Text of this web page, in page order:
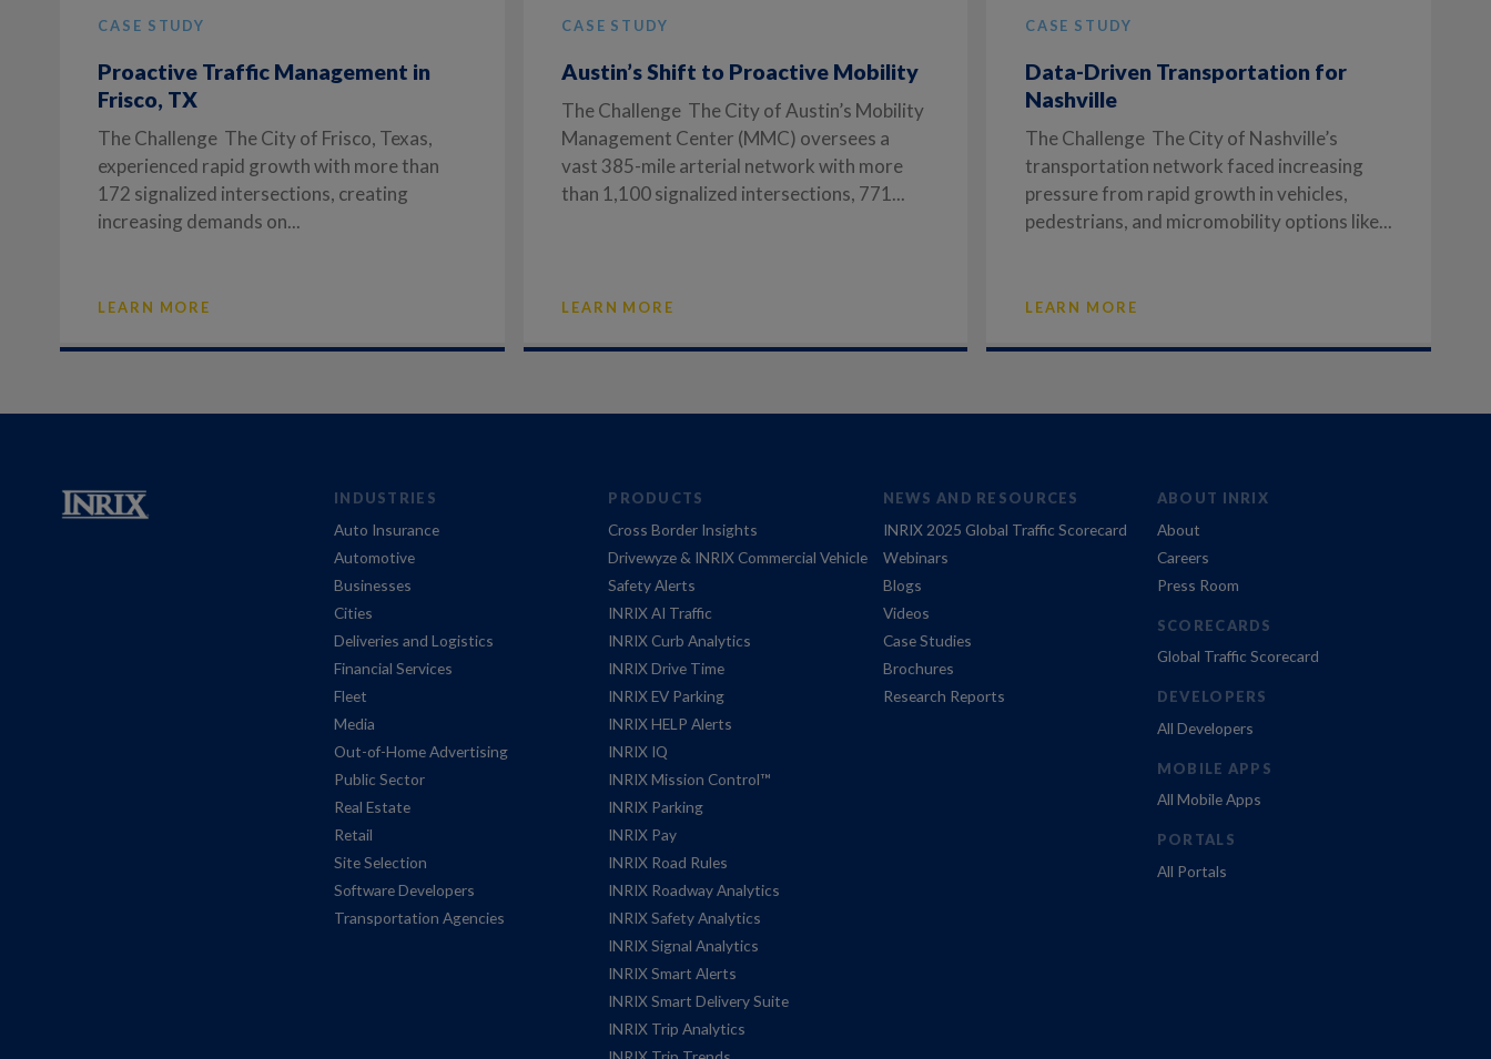
CASE STUDY
Proactive Traffic Management in
Frisco, TX
The Challenge The City of Frisco, Texas,
experienced rapid growth with more than
172 signalized intersections, creating
increasing demands on...
LEARN MORE
CASE STUDY
Austin’s Shift to Proactive Mobility
The Challenge The City of Austin’s Mobility
Management Center (MMC) oversees a
vast 385-mile arterial network with more
than 1,100 signalized intersections, 771...
LEARN MORE
CASE STUDY
Data-Driven Transportation for
Nashville
The Challenge The City of Nashville’s
transportation network faced increasing
pressure from rapid growth in vehicles,
pedestrians, and micromobility options like...
LEARN MORE
INDUSTRIES
Auto Insurance
Automotive
Businesses
Cities
Deliveries and Logistics
Financial Services
Fleet
Media
Out-of-Home Advertising
Public Sector
Real Estate
Retail
Site Selection
Software Developers
Transportation Agencies
PRODUCTS
Cross Border Insights
Drivewyze & INRIX Commercial Vehicle
Safety Alerts
INRIX AI Traffic
INRIX Curb Analytics
INRIX Drive Time
INRIX EV Parking
INRIX HELP Alerts
INRIX IQ
INRIX Mission Control™
INRIX Parking
INRIX Pay
INRIX Road Rules
INRIX Roadway Analytics
INRIX Safety Analytics
INRIX Signal Analytics
INRIX Smart Alerts
INRIX Smart Delivery Suite
INRIX Trip Analytics
NEWS AND RESOURCES
INRIX 2025 Global Traffic Scorecard
Webinars
Blogs
Videos
Case Studies
Brochures
Research Reports
ABOUT INRIX
About
Careers
Press Room
SCORECARDS
Global Traffic Scorecard
DEVELOPERS
All Developers
MOBILE APPS
All Mobile Apps
PORTALS
All Portals